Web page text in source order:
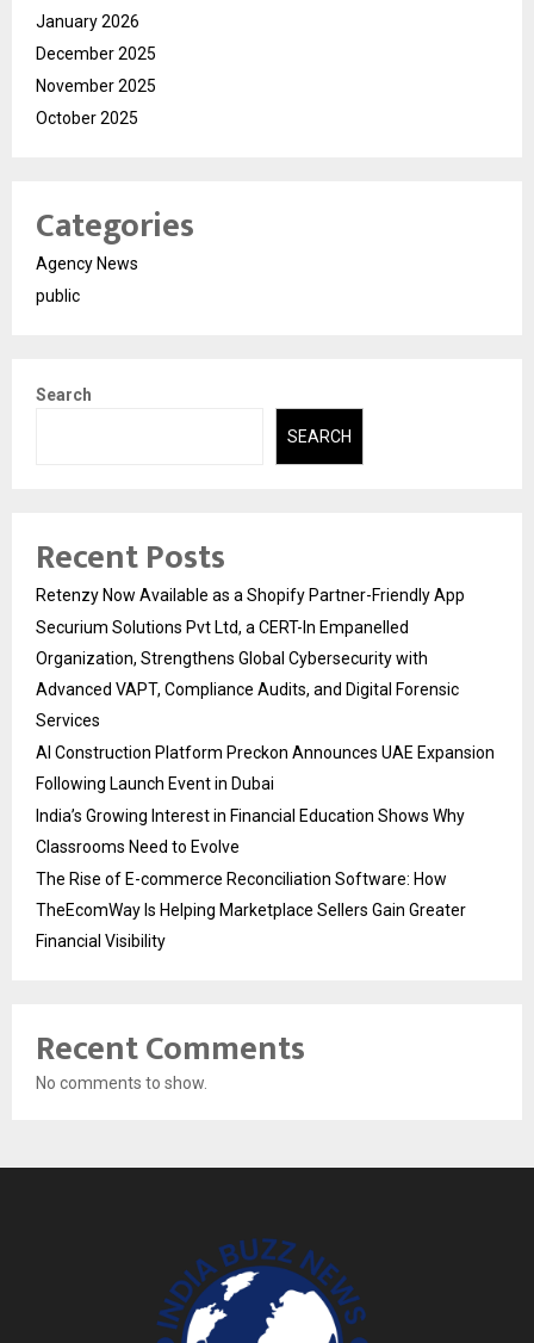
January 2026
December 2025
November 2025
October 2025
Categories
Agency News
public
Search
SEARCH
Recent Posts
Retenzy Now Available as a Shopify Partner-Friendly App
Securium Solutions Pvt Ltd, a CERT-In Empanelled
Organization, Strengthens Global Cybersecurity with
Advanced VAPT, Compliance Audits, and Digital Forensic
Services
AI Construction Platform Preckon Announces UAE Expansion
Following Launch Event in Dubai
India’s Growing Interest in Financial Education Shows Why
Classrooms Need to Evolve
The Rise of E-commerce Reconciliation Software: How
TheEcomWay Is Helping Marketplace Sellers Gain Greater
Financial Visibility
Recent Comments
No comments to show.